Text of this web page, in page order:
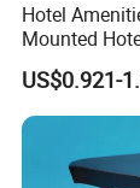
Hotel
Mounted
Shampoo
360ml
Wash Body
Logo
US$0.921-